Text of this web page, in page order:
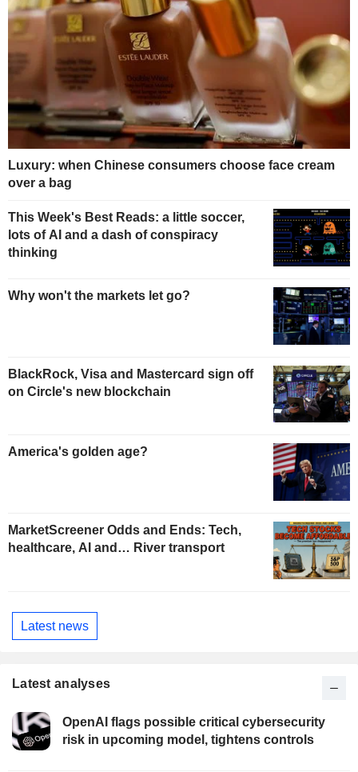
Luxury: when Chinese consumers choose face cream
over a bag
This Week's Best Reads: a little soccer,
lots of AI and a dash of conspiracy
thinking
Why won't the markets let go?
BlackRock, Visa and Mastercard sign off
on Circle's new blockchain
America's golden age?
MarketScreener Odds and Ends: Tech,
healthcare, AI and… River transport
Latest news
Latest analyses
OpenAI flags possible critical cybersecurity
risk in upcoming model, tightens controls